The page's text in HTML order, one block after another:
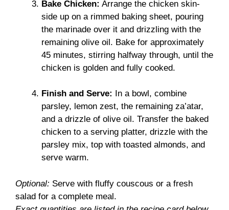
Bake Chicken: Arrange the chicken skin-
side up on a rimmed baking sheet, pouring
the marinade over it and drizzling with the
remaining olive oil. Bake for approximately
45 minutes, stirring halfway through, until the
chicken is golden and fully cooked.
Finish and Serve:
In a bowl, combine
parsley, lemon zest, the remaining za’atar,
and a drizzle of olive oil. Transfer the baked
chicken to a serving platter, drizzle with the
parsley mix, top with toasted almonds, and
serve warm.
Optional: Serve with fluffy couscous or a fresh
salad for a complete meal.